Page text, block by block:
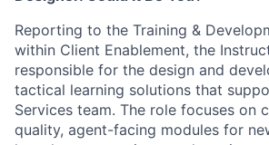
Reporting to the Training &
within Client Enablement, the
responsible for the design and
tactical learning solutions that
Services team. The role focuses on
quality, agent-facing modules for